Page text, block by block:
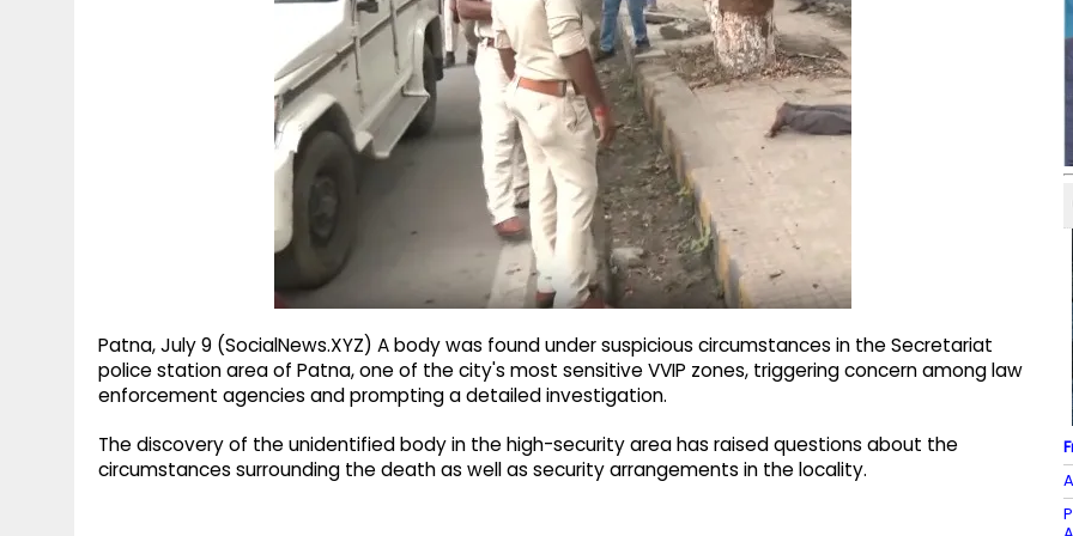
Patna, July 9 (SocialNews.XYZ) A body was found under suspicious circumstances in the Secretariat
police station area of Patna, one of the city's most sensitive VVIP zones, triggering concern among law
enforcement agencies and prompting a detailed investigation.
The discovery of the unidentified body in the high-security area has raised questions about the
circumstances surrounding the death as well as security arrangements in the locality.